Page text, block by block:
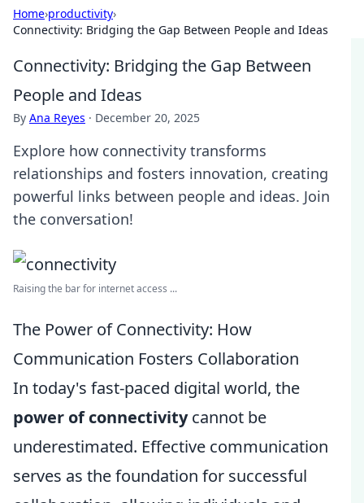
Home›productivity›
Connectivity: Bridging the Gap Between People and Ideas
Connectivity: Bridging the Gap Between
People and Ideas
By Ana Reyes · December 20, 2025
Explore how connectivity transforms
relationships and fosters innovation, creating
powerful links between people and ideas. Join
the conversation!
Raising the bar for internet access ...
The Power of Connectivity: How
Communication Fosters Collaboration
In today's fast-paced digital world, the
power of connectivitycannot be
underestimated. Effective communication
serves as the foundation for successful